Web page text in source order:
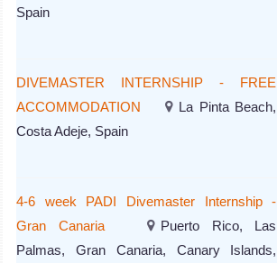
Spain
DIVEMASTER INTERNSHIP - FREE
ACCOMMODATION
La Pinta Beach,
Costa Adeje, Spain
4-6 week PADI Divemaster Internship -
Gran Canaria
Puerto Rico, Las
Palmas, Gran Canaria, Canary Islands,